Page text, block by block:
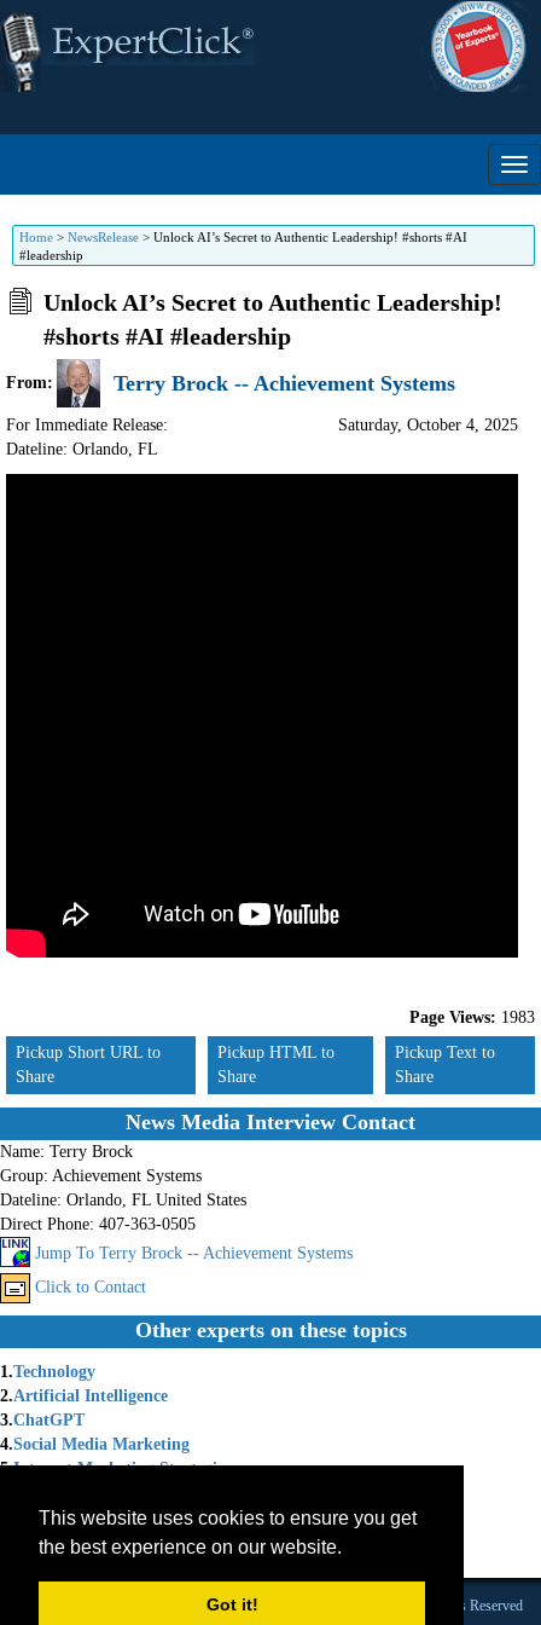
This website uses cookies to ensure you get
the best experience on our website.
Got it!
Home > NewsRelease > Unlock AI’s Secret to Authentic Leadership! #shorts #AI
#leadership
Unlock AI’s Secret to Authentic Leadership!
#shorts #AI #leadership
From: Terry Brock -- Achievement Systems
For Immediate Release:
Dateline: Orlando, FL
Saturday, October 4, 2025
Page Views: 1983
Pickup Short URL to
Share
Pickup HTML to
Share
Pickup Text to
Share
News Media Interview Contact
Name: Terry Brock
Group: Achievement Systems
Dateline: Orlando, FL United States
Direct Phone: 407-363-0505
Jump To Terry Brock -- Achievement Systems
Click to Contact
Other experts on these topics
1.Technology
2.Artificial Intelligence
3.ChatGPT
4.Social Media Marketing
5.Internet Marketing Strategies
Chat GPT
Internet Marketing Solutions
Founded 1984 |Copyright © 2026 Broadcast Interview Source, Inc. All Rights Reserved